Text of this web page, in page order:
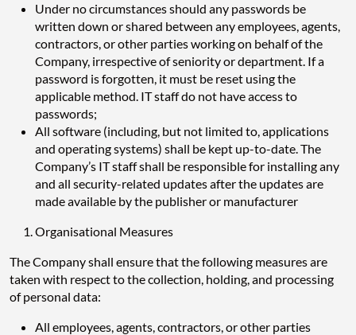
Under no circumstances should any passwords be
written down or shared between any employees, agents,
contractors, or other parties working on behalf of the
Company, irrespective of seniority or department. If a
password is forgotten, it must be reset using the
applicable method. IT staff do not have access to
passwords;
All software (including, but not limited to, applications
and operating systems) shall be kept up-to-date. The
Company’s IT staff shall be responsible for installing any
and all security-related updates after the updates are
made available by the publisher or manufacturer
Organisational Measures
The Company shall ensure that the following measures are
taken with respect to the collection, holding, and processing
of personal data:
All employees, agents, contractors, or other parties